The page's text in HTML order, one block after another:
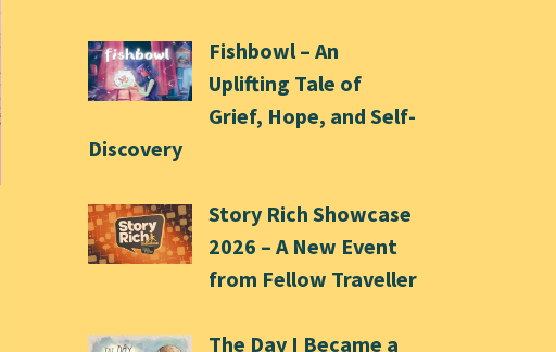
Fishbowl – An
Uplifting Tale of
Grief, Hope, and Self-
Discovery
Story Rich Showcase
2026 – A New Event
from Fellow Traveller
The Day I Became a